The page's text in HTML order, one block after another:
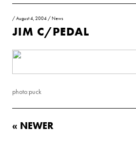
/August 4, 2004 / News
JIM C/PEDAL
photo:puck
« NEWER